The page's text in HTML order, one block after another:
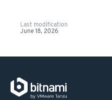
Last modification
June 18, 2026